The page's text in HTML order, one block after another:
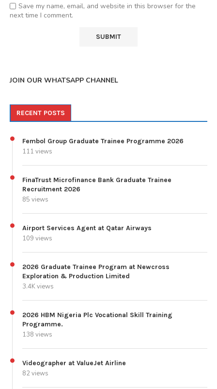
Save my name, email, and website in this browser for the
next time I comment.
JOIN OUR WHATSAPP CHANNEL
RECENT POSTS
Fembol Group Graduate Trainee Programme 2026
111 views
FinaTrust Microfinance Bank Graduate Trainee
Recruitment 2026
85 views
Airport Services Agent at Qatar Airways
109 views
2026 Graduate Trainee Program at Newcross
Exploration & Production Limited
3.4K views
2026 HBM Nigeria Plc Vocational Skill Training
Programme.
138 views
Videographer at ValueJet Airline
82 views